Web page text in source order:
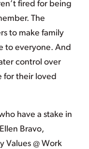
fired for being
The
to make family
to everyone. And
control over
for their loved
have a stake in
Bravo,
Values @ Work